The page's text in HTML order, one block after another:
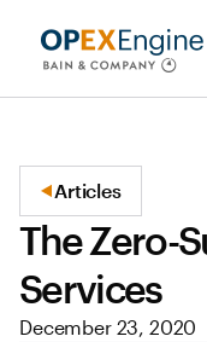
Articles
The Zero-
Services
December 23, 2020